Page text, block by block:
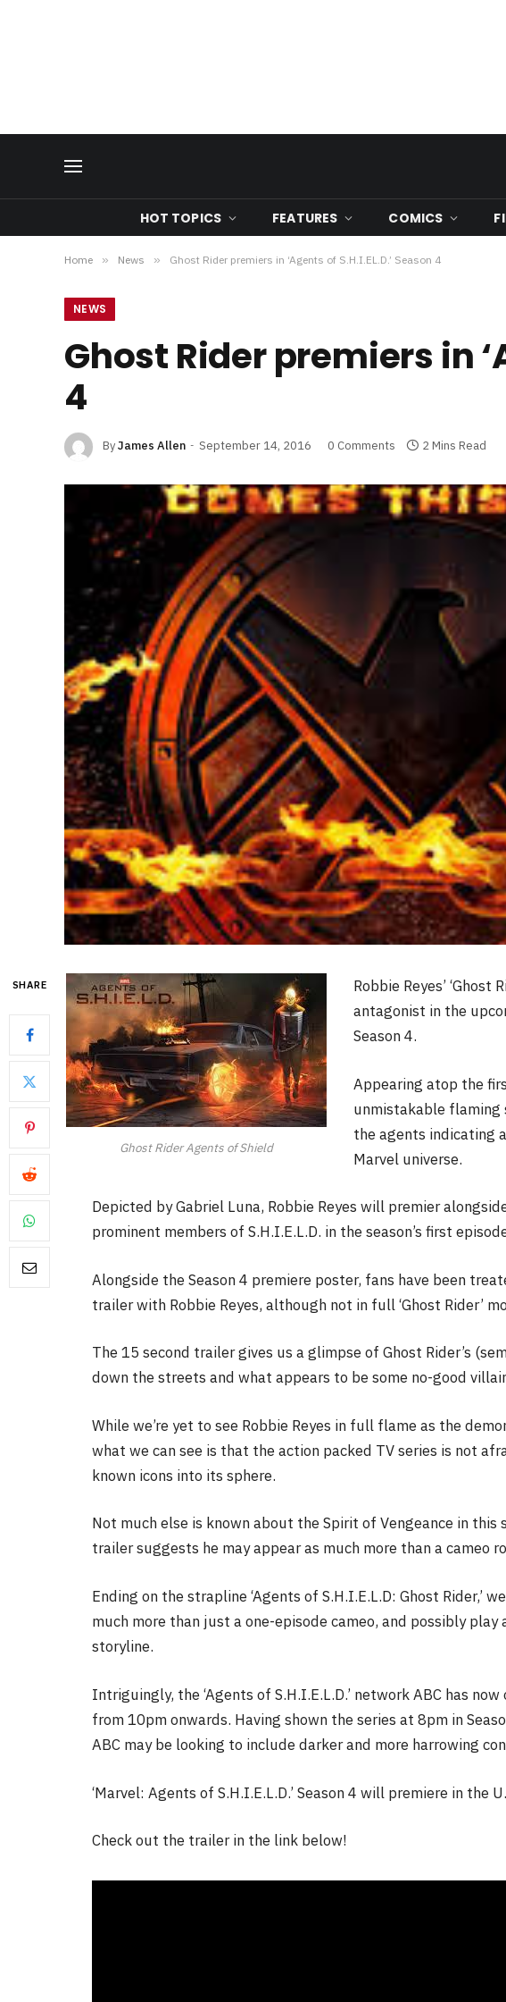
HOT TOPICS FEATURES COMICS
Home » News » Ghost Rider premiers in ‘Agents of S.H.I.EL.D.’ Season 4
NEWS
Ghost Rider premiers in
4
ByJames Allen September 14, 2016 0 Comments 2 Mins Read
SHARE
Ghost Rider Agents of Shield
Robbie Reyes’ ‘Ghost
antagonist in the
Season 4.
Appearing atop the
unmistakable flaming
the agents indicating
Marvel universe.
Depicted by Gabriel Luna, Robbie Reyes will premier
prominent members of S.H.I.E.L.D. in the season’s first
Alongside the Season 4 premiere poster, fans have been
trailer with Robbie Reyes, although not in full ‘Ghost Rider’
The 15 second trailer gives us a glimpse of Ghost Rider’s
down the streets and what appears to be some no-good
While we’re yet to see Robbie Reyes in full flame as the
what we can see is that the action packed TV series is not
known icons into its sphere.
Not much else is known about the Spirit of Vengeance in this
trailer suggests he may appear as much more than a cameo
Ending on the strapline ‘Agents of S.H.I.E.L.D: Ghost Rider,’
much more than just a one-episode cameo, and possibly play
storyline.
Intriguingly, the ‘Agents of S.H.I.E.L.D.’ network ABC has
from 10pm onwards. Having shown the series at 8pm in
ABC may be looking to include darker and more harrowing
‘Marvel: Agents of S.H.I.E.L.D.’ Season 4 will premiere in the
Check out the trailer in the link below!
Level Select: Our Favourite &
Adaptations
Neil Vagg April 1, 2026